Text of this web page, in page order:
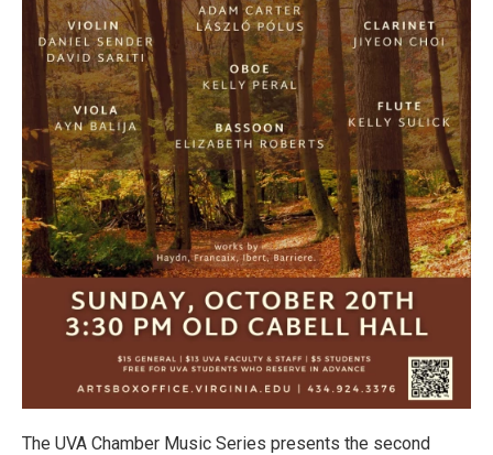
The UVA Chamber Music Series presents the second